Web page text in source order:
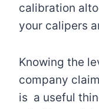
calibration
your calipers
Knowing the
company
is a useful